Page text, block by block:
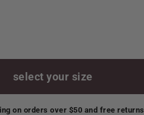
select your size
on orders over $50 and free returns